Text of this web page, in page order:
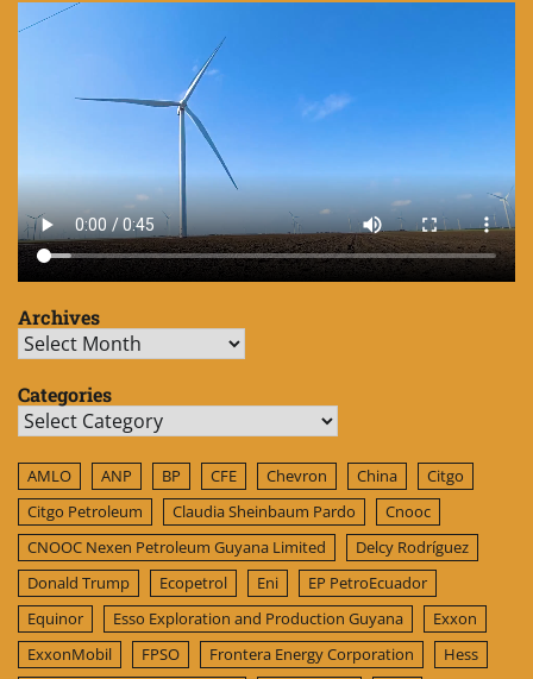
Archives
Archives
Categories
Categories
AMLO ANP BP CFE Chevron China
Citgo
Citgo Petroleum
Claudia Sheinbaum Pardo
Cnooc
CNOOC Nexen Petroleum Guyana Limited
Delcy Rodríguez
Donald Trump
Ecopetrol Eni
EP PetroEcuador
Equinor
Esso Exploration and Production Guyana
Exxon
ExxonMobil
FPSO Frontera Energy Corporation
Hess